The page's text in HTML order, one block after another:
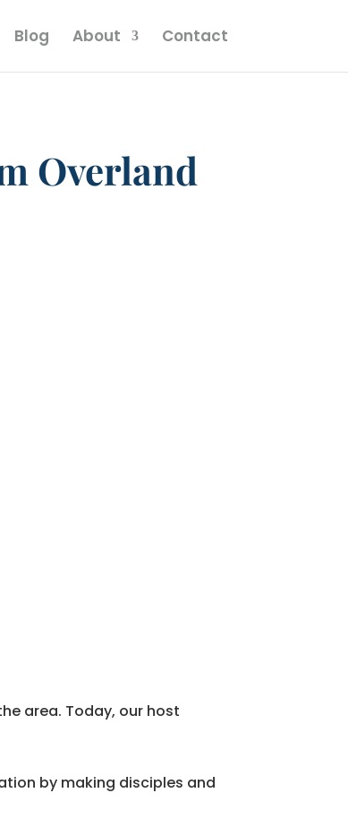
Blog About Contact
Overland
area. Today, our host
by making disciples and